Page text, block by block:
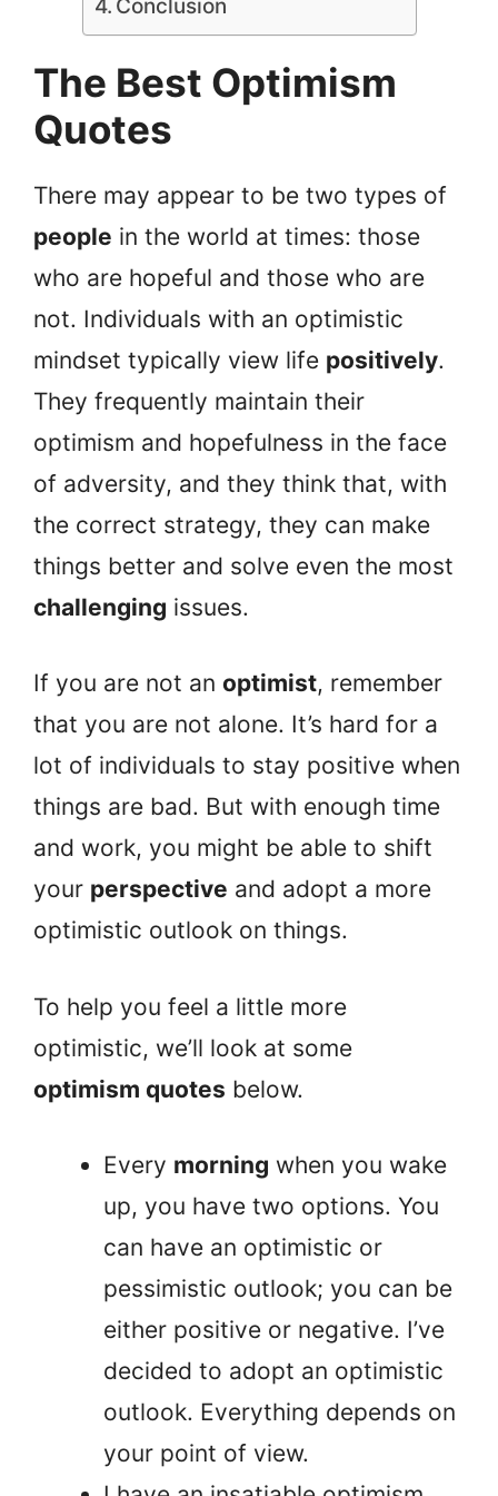
Conclusion
The Best Optimism
Quotes
There may appear to be two types of
people in the world at times: those
who are hopeful and those who are
not. Individuals with an optimistic
mindset typically view life positively.
They frequently maintain their
optimism and hopefulness in the face
of adversity, and they think that, with
the correct strategy, they can make
things better and solve even the most
challenging issues.
If you are not an optimist, remember
that you are not alone. It’s hard for a
lot of individuals to stay positive when
things are bad. But with enough time
and work, you might be able to shift
your perspective and adopt a more
optimistic outlook on things.
To help you feel a little more
optimistic, we’ll look at some
optimism quotes below.
Every morning when you wake
up, you have two options. You
can have an optimistic or
pessimistic outlook; you can be
either positive or negative. I’ve
decided to adopt an optimistic
outlook. Everything depends on
your point of view.